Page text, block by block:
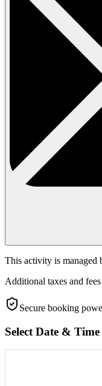
This activity is managed
Additional taxes and
Secure booking
Select Date & Time